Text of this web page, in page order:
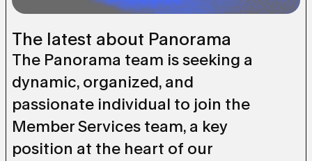
The latest about Panorama
The Panorama team is seeking a
dynamic, organized, and
passionate individual to join the
Member Services team, a key
position at the heart of our